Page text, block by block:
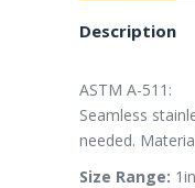
Description
ASTM A-511:
Seamless
needed.
Size Range: